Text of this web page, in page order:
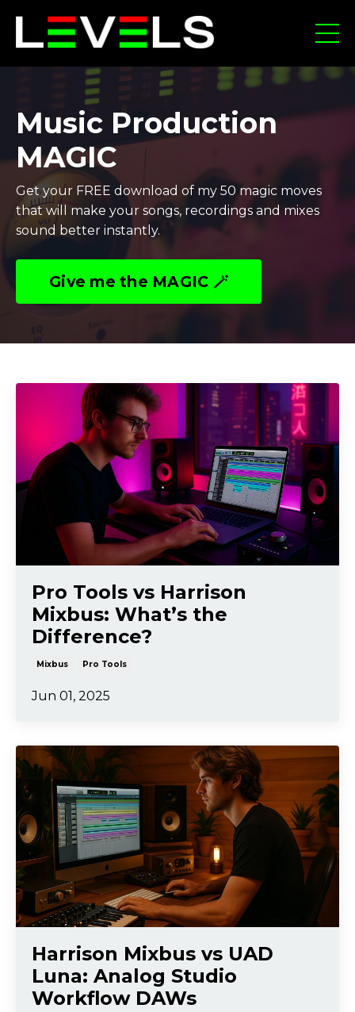
Music Production
MAGIC
Get your FREE download of my 50 magic moves
that will make your songs, recordings and mixes
sound better instantly.
Give me the MAGIC 🪄
Pro Tools vs Harrison
Mixbus: What’s the
Difference?
Mixbus Pro Tools
Jun 01, 2025
Harrison Mixbus vs UAD
Luna: Analog Studio
Workflow DAWs